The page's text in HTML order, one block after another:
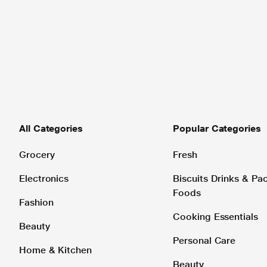
All Categories
Grocery
Electronics
Fashion
Beauty
Home & Kitchen
Popular Categories
Fresh
Biscuits Drinks &
Foods
Cooking Essentials
Personal Care
Beauty